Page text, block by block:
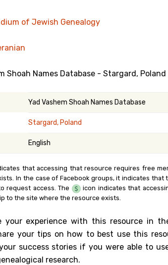
in
Naturalization
Belgium
Kanczuga.org
of Jewish Genealogy
Shoah Names Database - Stargard, Poland
Yad Vashem Shoah Names Database
Stargard, Poland
English
that accessing that resource requires free
In the case of Facebook groups, it indicates that
request access. The
icon indicates that
to the site where the resource exists.
your experience with this resource in
your tips on how to best use this
success stories if you were able to
research.